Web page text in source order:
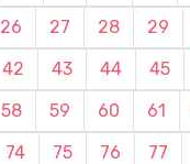
26 27 28 29
42 43 44 45
58 59 60 61
74 75 76 77